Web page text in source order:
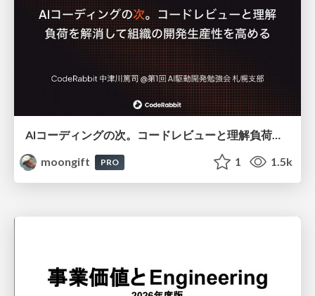
AIコーディングの次。コードレビューと理解負荷を解消して組織の開発生産性を高める
moongift
PRO 1 1.5k